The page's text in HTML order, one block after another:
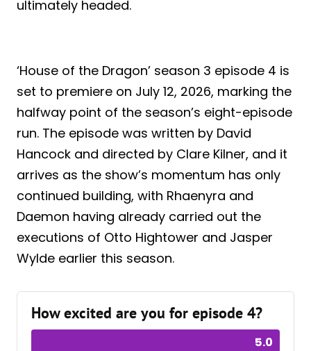
ultimately headed.
‘House of the Dragon’ season 3 episode 4 is
set to premiere on July 12, 2026, marking the
halfway point of the season’s eight-episode
run. The episode was written by David
Hancock and directed by Clare Kilner, and it
arrives as the show’s momentum has only
continued building, with Rhaenyra and
Daemon having already carried out the
executions of Otto Hightower and Jasper
Wylde earlier this season.
How excited are you for episode 4?
5.0